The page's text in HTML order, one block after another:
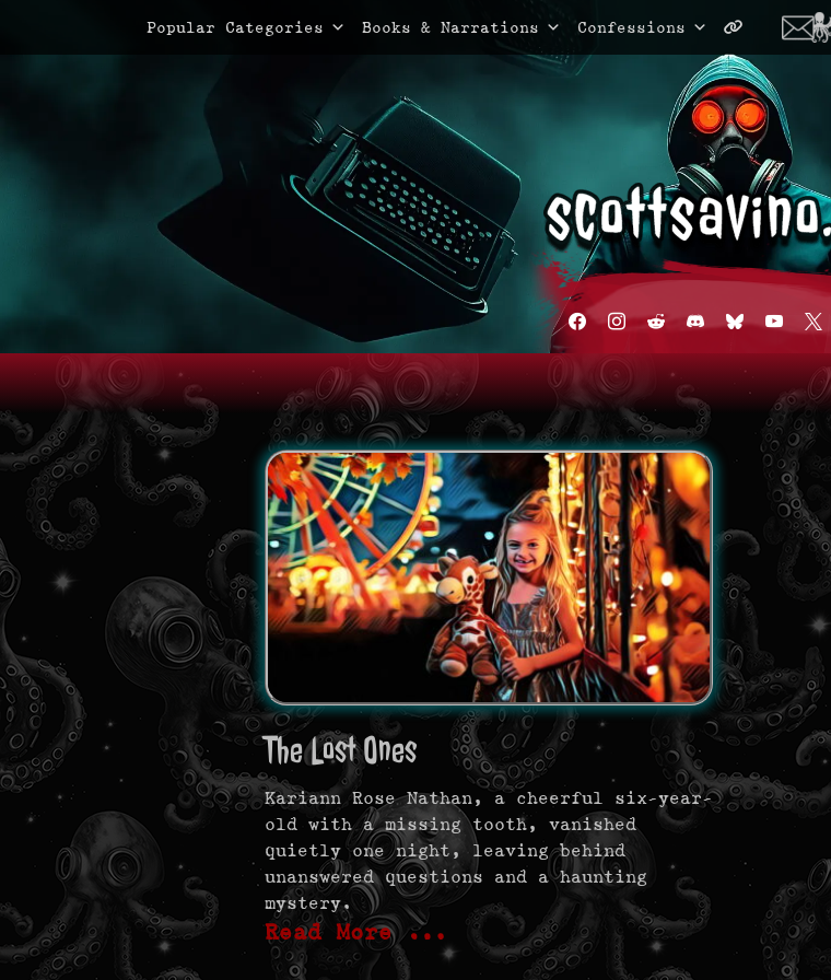
Primary Menu
Popular Categories Books & Narrations Confessions
facebook
instagram
redditdiscord2
blueskyyoutube
x
The Lost Ones
Kariann Rose Nathan, a cheerful six-year-
old with a missing tooth, vanished
quietly one night, leaving behind
unanswered questions and a haunting
mystery.
Read More …